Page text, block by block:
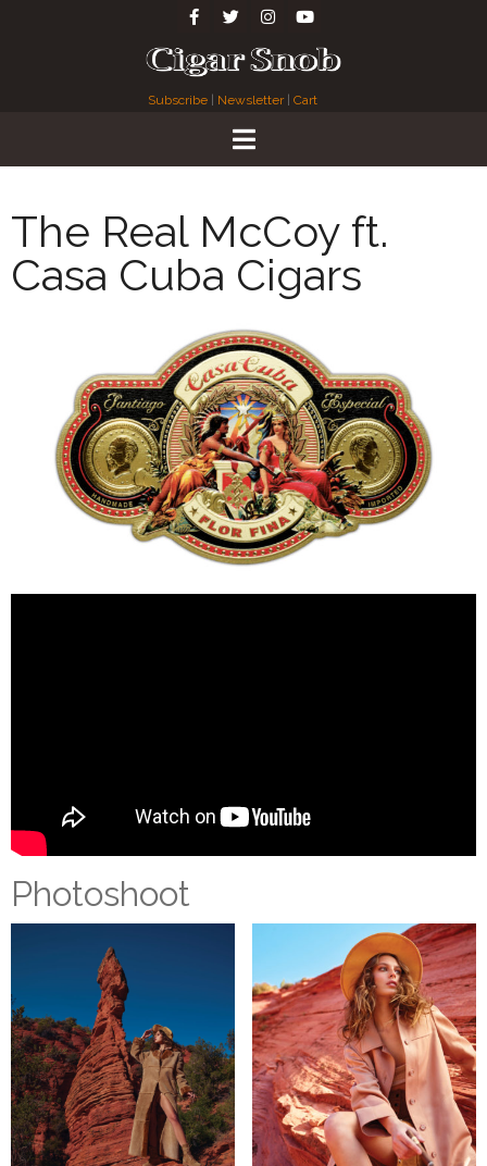
Subscribe Newsletter| Cart
The Real McCoy ft.
Casa Cuba Cigars
Photoshoot